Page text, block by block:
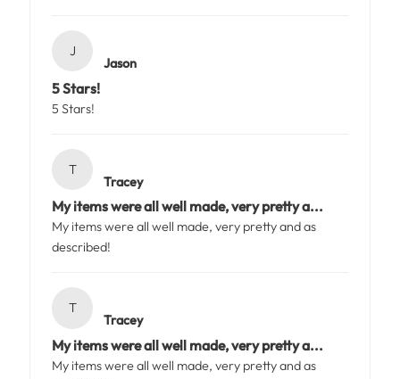
J
Jason
5 Stars!
5 Stars!
T
Tracey
My items were all well made, very pretty a...
My items were all well made, very pretty and as
described!
T
Tracey
My items were all well made, very pretty a...
My items were all well made, very pretty and as